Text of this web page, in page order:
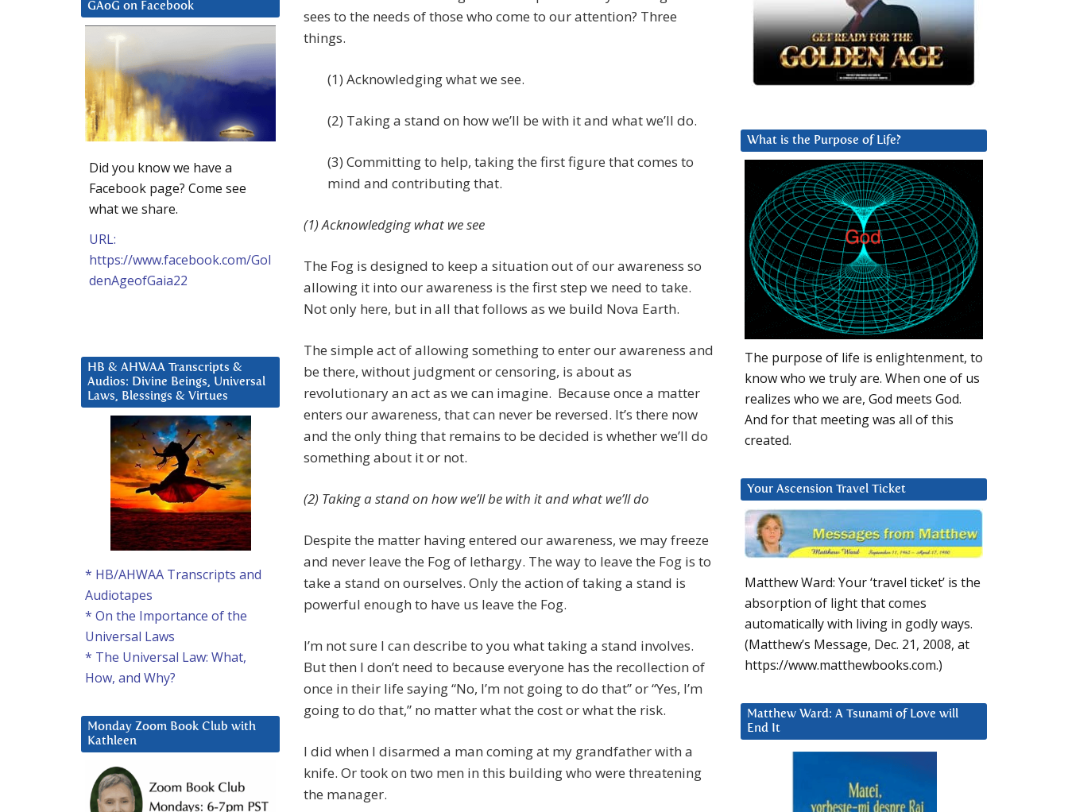
sees to the needs of those who come to our attention? Three
things.
(1) Acknowledging what we see.
(2) Taking a stand on how we’ll be with it and what we’ll do.
(3) Committing to help, taking the first figure that comes to
mind and contributing that.
(1) Acknowledging what we see
The Fog is designed to keep a situation out of our awareness so
allowing it into our awareness is the first step we need to take.
Not only here, but in all that follows as we build Nova Earth.
The simple act of allowing something to enter our awareness and
be there, without judgment or censoring, is about as
revolutionary an act as we can imagine. Because once a matter
enters our awareness, that can never be reversed. It’s there now
and the only thing that remains to be decided is whether we’ll do
something about it or not.
(2) Taking a stand on how we’ll be with it and what we’ll do
Despite the matter having entered our awareness, we may freeze
and never leave the Fog of lethargy. The way to leave the Fog is to
take a stand on ourselves. Only the action of taking a stand is
powerful enough to have us leave the Fog.
I’m not sure I can describe to you what taking a stand involves.
But then I don’t need to because everyone has the recollection of
once in their life saying “No, I’m not going to do that” or “Yes, I’m
going to do that,” no matter what the cost or what the risk.
I did when I disarmed a man coming at my grandfather with a
knife. Or took on two men in this building who were threatening
the manager.
What is the Purpose of Life?
The purpose of life is enlightenment, to
know who we truly are. When one of us
realizes who we are, God meets God.
And for that meeting was all of this
created.
Your Ascension Travel Ticket
Matthew Ward: Your ‘travel ticket’ is the
absorption of light that comes
automatically with living in godly ways.
(Matthew’s Message, Dec. 21, 2008, at
https://www.matthewbooks.com.)
Matthew Ward: A Tsunami of Love will
End It
GAoG on Facebook
Did you know we have a
Facebook page? Come see
what we share.
URL:
https://www.facebook.com/Gol
denAgeofGaia22
HB & AHWAA Transcripts &
Audios: Divine Beings, Universal
Laws, Blessings & Virtues
* HB/AHWAA Transcripts and
Audiotapes
* On the Importance of the
Universal Laws
* The Universal Law: What,
How, and Why?
Monday Zoom Book Club with
Kathleen